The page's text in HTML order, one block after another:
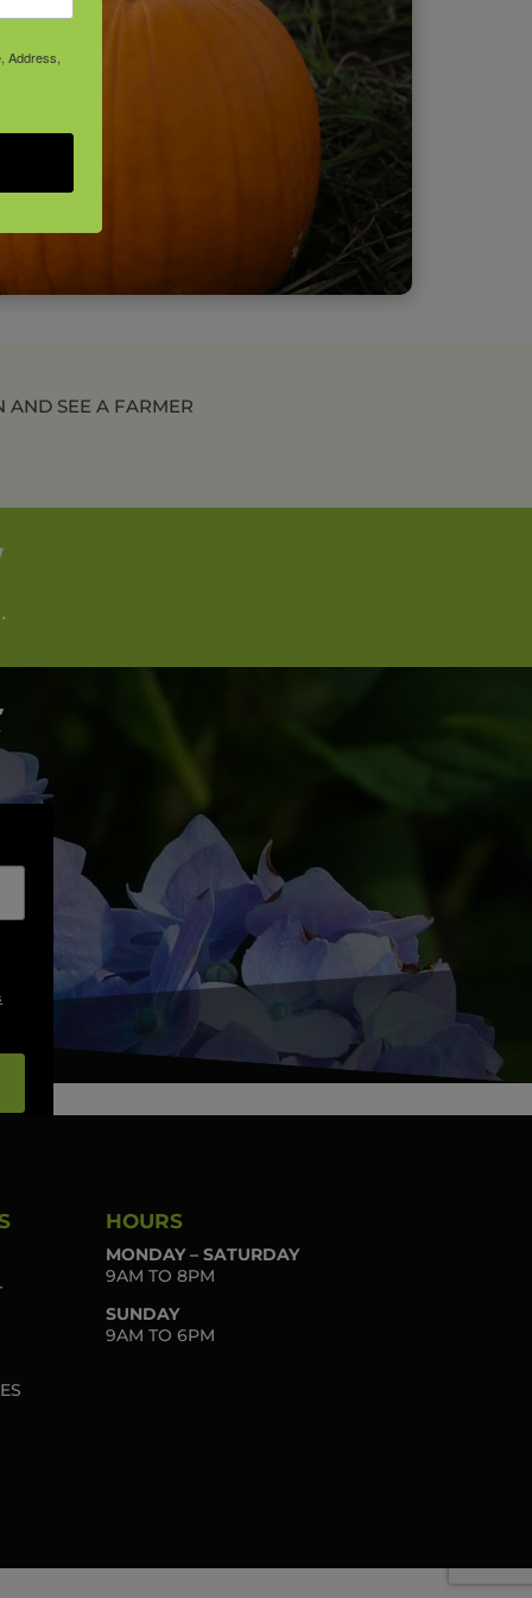
AND SEE A FARMER
HOURS
MONDAY – SATURDAY
9AM TO 8PM
SUNDAY
9AM TO 6PM
Address,